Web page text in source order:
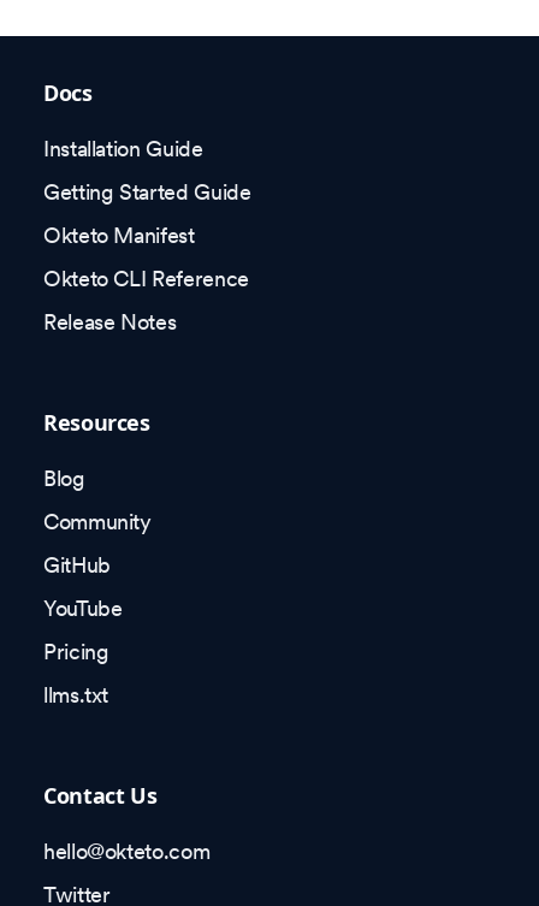
Docs
Installation Guide
Getting Started Guide
Okteto Manifest
Okteto CLI Reference
Release Notes
Resources
Blog
Community
GitHub
YouTube
Pricing
llms.txt
Contact Us
hello@okteto.com
Twitter